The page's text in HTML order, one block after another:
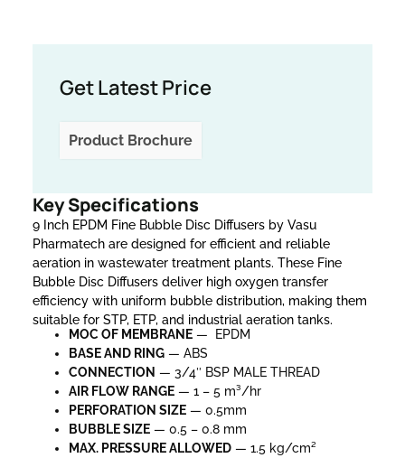
Get Latest Price
Product Brochure
Key Specifications
9 Inch EPDM Fine Bubble Disc Diffusers by Vasu
Pharmatech are designed for efficient and reliable
aeration in wastewater treatment plants. These Fine
Bubble Disc Diffusers deliver high oxygen transfer
efficiency with uniform bubble distribution, making them
suitable for STP, ETP, and industrial aeration tanks.
MOC OF MEMBRANE — EPDM
BASE AND RING — ABS
CONNECTION — 3/4″ BSP MALE THREAD
AIR FLOW RANGE — 1 – 5 m³/hr
PERFORATION SIZE — 0.5mm
BUBBLE SIZE — 0.5 – 0.8 mm
MAX. PRESSUREALLOWED — 1.5 kg/cm²